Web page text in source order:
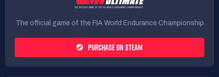
The official game of the FIA World Endurance Championship
PURCHASE ON STEAM